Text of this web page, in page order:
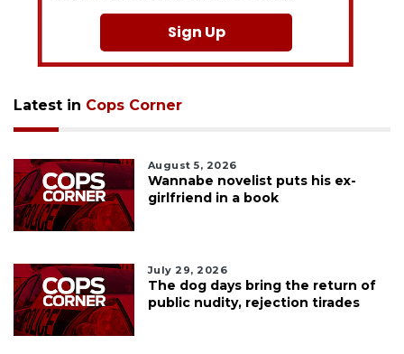
Sign Up
Latest in Cops Corner
August 5, 2026
Wannabe novelist puts his ex-
girlfriend in a book
July 29, 2026
The dog days bring the return of
public nudity, rejection tirades